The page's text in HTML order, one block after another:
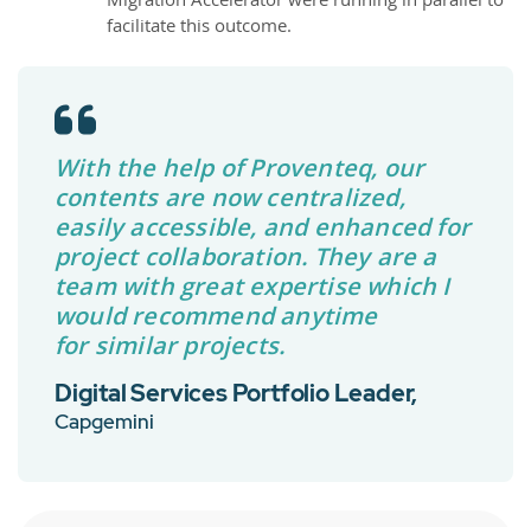
facilitate this outcome.
With the help of Proventeq, our
contents are now centralized,
easily accessible, and enhanced for
project collaboration. They are a
team with great expertise which I
would recommend anytime
for similar projects.
Digital Services Portfolio Leader,
Capgemini